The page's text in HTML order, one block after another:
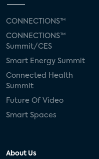
CONNECTIONS™
CONNECTIONS™
Summit/CES
Smart Energy Summit
Connected Health
Summit
Future Of Video
Smart Spaces
About Us